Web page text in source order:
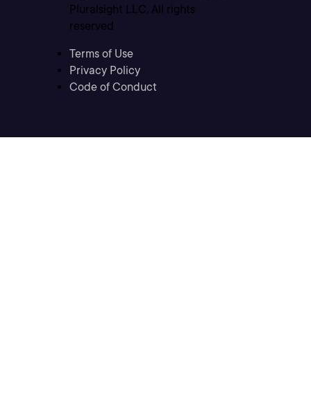
Pluralsight LLC. All rights
reserved
Terms of Use
Privacy Policy
Code of Conduct